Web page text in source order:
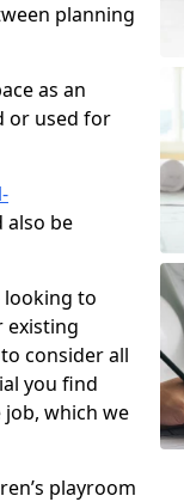
planning
as an
or used for
also be
looking to
existing
consider all
you find
which we
playroom